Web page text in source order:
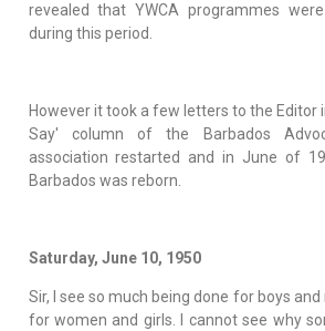
revealed that YWCA programmes
during this period.
However it took a few letters to the Editor
Say' column of the Barbados
association restarted and in June of
Barbados was reborn.
Saturday, June 10, 1950
Sir, I see so much being done for boys
for women and girls. I cannot see why